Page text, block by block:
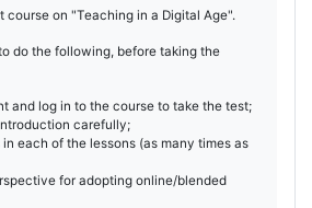
course on "Teaching in a Digital Age".
do the following, before taking the
and log in to the course to take the test;
carefully;
each of the lessons (as many times as
for adopting online/blended